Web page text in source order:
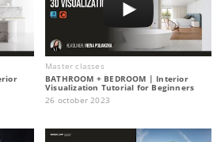
Master classes
BATHROOM + BEDROOM | Interior
Visualization Tutorial for Beginners
26 october 2023